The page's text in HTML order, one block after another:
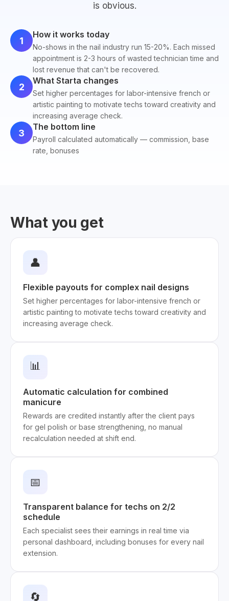
is obvious.
1
How it works today
No-shows in the nail industry run 15-20%. Each missed
appointment is 2-3 hours of wasted technician time and
lost revenue that can't be recovered.
2
What Starta changes
Set higher percentages for labor-intensive french or
artistic painting to motivate techs toward creativity and
increasing average check.
3
The bottom line
Payroll calculated automatically — commission, base
rate, bonuses
What you get
👤
Flexible payouts for complex nail designs
Set higher percentages for labor-intensive french or
artistic painting to motivate techs toward creativity and
increasing average check.
📊
Automatic calculation for combined
manicure
Rewards are credited instantly after the client pays
for gel polish or base strengthening, no manual
recalculation needed at shift end.
📅
Transparent balance for techs on 2/2
schedule
Each specialist sees their earnings in real time via
personal dashboard, including bonuses for every nail
extension.
🔄